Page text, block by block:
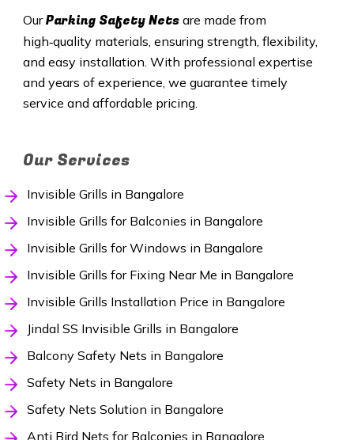
OurParking Safety Netsare made from
high‑quality materials, ensuring strength, flexibility,
and easy installation. With professional expertise
and years of experience, we guarantee timely
service and affordable pricing.
Our Services
Invisible Grills in Bangalore
Invisible Grills for Balconies in Bangalore
Invisible Grills for Windows in Bangalore
Invisible Grills for Fixing Near Me in Bangalore
Invisible Grills Installation Price in Bangalore
Jindal SS Invisible Grills in Bangalore
Balcony Safety Nets in Bangalore
Safety Nets in Bangalore
Safety Nets Solution in Bangalore
Anti Bird Nets for Balconies in Bangalore